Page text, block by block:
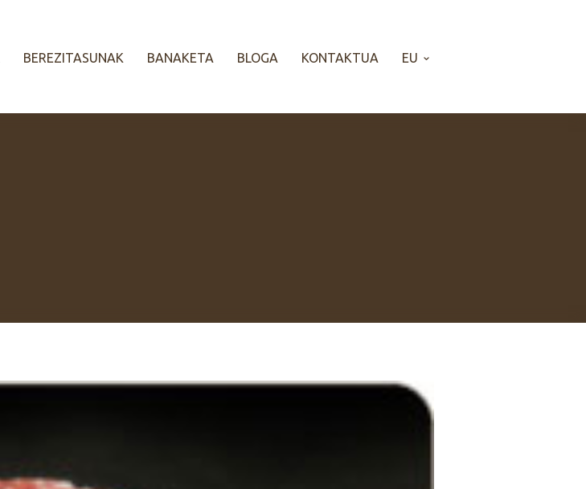
BEREZITASUNAK BANAKETA BLOGA KONTAKTUA EU